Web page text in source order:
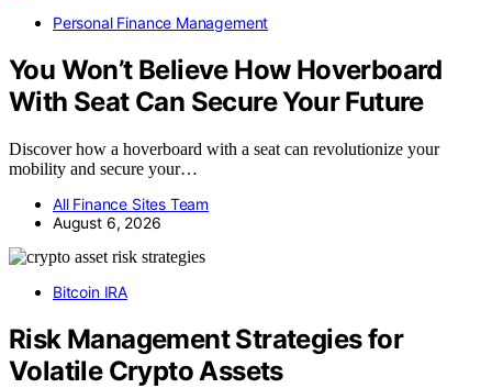
Personal Finance Management
You Won’t Believe How Hoverboard
With Seat Can Secure Your Future
Discover how a hoverboard with a seat can revolutionize your
mobility and secure your…
All Finance Sites Team
August 6, 2026
Bitcoin IRA
Risk Management Strategies for
Volatile Crypto Assets